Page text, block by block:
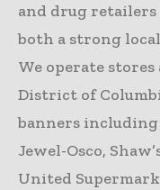
and drug
both a strong
We operate stores
District of
banners including
Jewel-Osco,
United